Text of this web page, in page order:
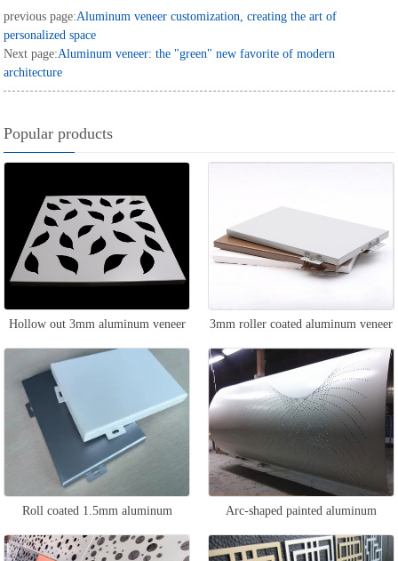
previous page:Aluminum veneer customization, creating the art of
personalized space
Next page:Aluminum veneer: the "green" new favorite of modern
architecture
Popular products
Hollow out 3mm aluminum veneer 3mm roller coated aluminum veneer
Roll coated 1.5mm aluminum
veneer
Arc-shaped painted aluminum
veneer